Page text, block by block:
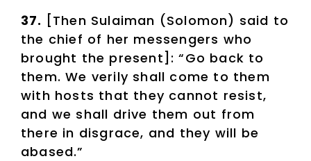
37. [Then Sulaiman (Solomon) said to
the chief of her messengers who
brought the present]: “Go back to
them. We verily shall come to them
with hosts that they cannot resist,
and we shall drive them out from
there in disgrace, and they will be
abased.”